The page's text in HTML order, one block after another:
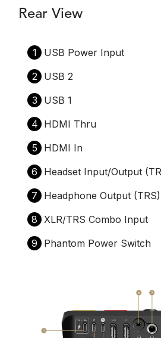
Rear View
1
USB Power Input
2
USB 2
3
USB 1
4 HDMI Thru
5
HDMI In
6
Headset Input/Output
7
Headphone Output (TRS)
8
XLR/TRS Combo Input
9
Phantom Power Switch